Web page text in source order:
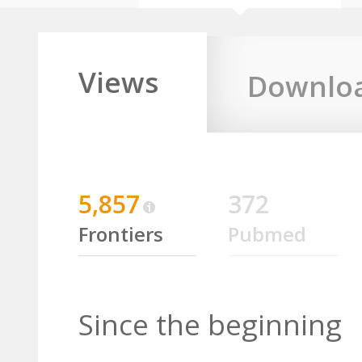
Views
5,857
Frontiers
372
Pubmed
Since the beginning